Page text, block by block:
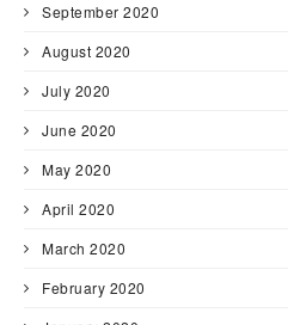
September 2020
August 2020
July 2020
June 2020
May 2020
April 2020
March 2020
February 2020